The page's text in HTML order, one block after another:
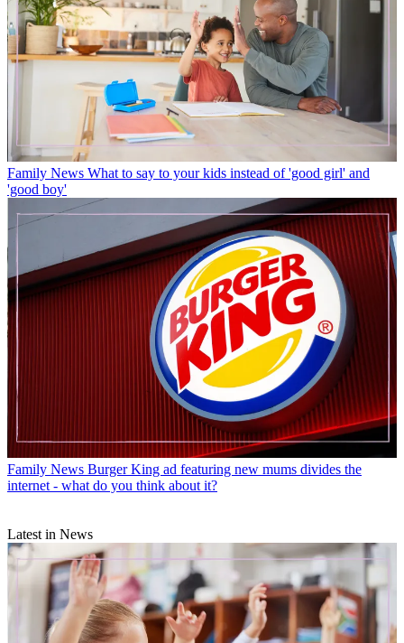
Family News What to say to your kids instead of 'good girl' and
'good boy'
Family News Burger King ad featuring new mums divides the
internet - what do you think about it?
Latest in News